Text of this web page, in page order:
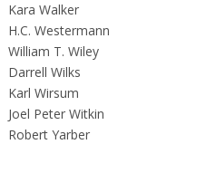
Kara Walker
H.C. Westermann
William T. Wiley
Darrell Wilks
Karl Wirsum
Joel Peter Witkin
Robert Yarber